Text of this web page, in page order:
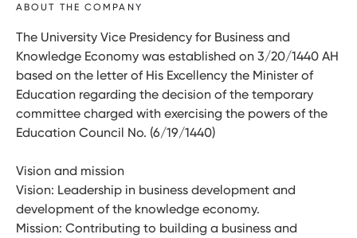
ABOUT THE COMPANY
The University Vice Presidency for Business and
Knowledge Economy was established on 3/20/1440 AH
based on the letter of His Excellency the Minister of
Education regarding the decision of the temporary
committee charged with exercising the powers of the
Education Council No. (6/19/1440)
Vision and mission
Vision: Leadership in business development and
development of the knowledge economy.
Mission: Contributing to building a business and